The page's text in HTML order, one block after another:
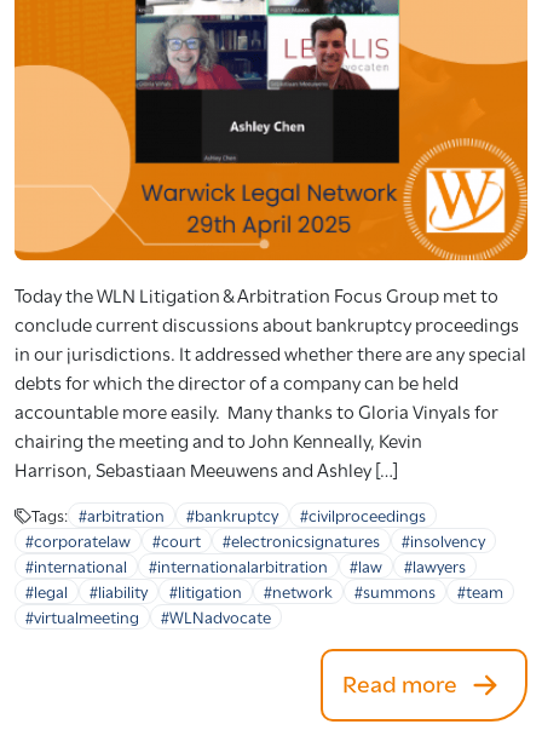
Today the WLN Litigation & Arbitration Focus Group met to
conclude current discussions about bankruptcy proceedings
in our jurisdictions. It addressed whether there are any special
debts for which the director of a company can be held
accountable more easily. Many thanks to Gloria Vinyals for
chairing the meeting and to John Kenneally, Kevin
Harrison, Sebastiaan Meeuwens and Ashley […]
Tags: #arbitration #bankruptcy
#civilproceedings
#corporatelaw
#court #electronicsignatures
#insolvency
#international
#internationalarbitration #law
#lawyers
#legal
#liability #litigation #network #summons
#team
#virtualmeeting
#WLNadvocate
Read more